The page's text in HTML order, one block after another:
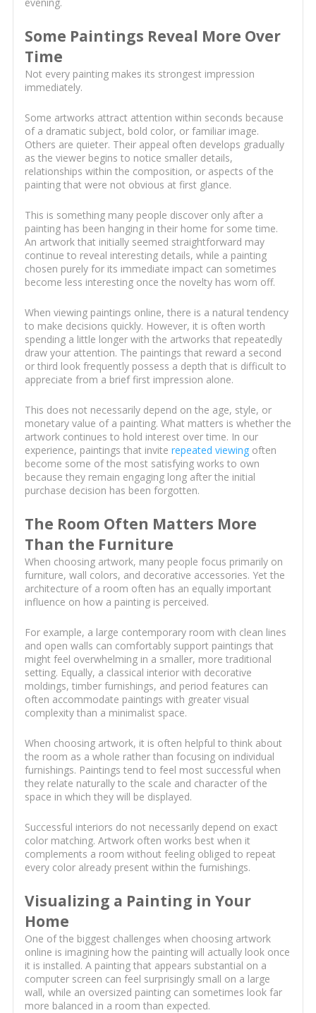
Some Paintings Reveal More Over
Time
Not every painting makes its strongest impression
immediately.
Some artworks attract attention within seconds because
of a dramatic subject, bold color, or familiar image.
Others are quieter. Their appeal often develops gradually
as the viewer begins to notice smaller details,
relationships within the composition, or aspects of the
painting that were not obvious at first glance.
This is something many people discover only after a
painting has been hanging in their home for some time.
An artwork that initially seemed straightforward may
continue to reveal interesting details, while a painting
chosen purely for its immediate impact can sometimes
become less interesting once the novelty has worn off.
When viewing paintings online, there is a natural tendency
to make decisions quickly. However, it is often worth
spending a little longer with the artworks that repeatedly
draw your attention. The paintings that reward a second
or third look frequently possess a depth that is difficult to
appreciate from a brief first impression alone.
This does not necessarily depend on the age, style, or
monetary value of a painting. What matters is whether the
artwork continues to hold interest over time. In our
experience, paintings that invite repeated viewingoften
become some of the most satisfying works to own
because they remain engaging long after the initial
purchase decision has been forgotten.
The Room Often Matters More
Than the Furniture
When choosing artwork, many people focus primarily on
furniture, wall colors, and decorative accessories. Yet the
architecture of a room often has an equally important
influence on how a painting is perceived.
For example, a large contemporary room with clean lines
and open walls can comfortably support paintings that
might feel overwhelming in a smaller, more traditional
setting. Equally, a classical interior with decorative
moldings, timber furnishings, and period features can
often accommodate paintings with greater visual
complexity than a minimalist space.
When choosing artwork, it is often helpful to think about
the room as a whole rather than focusing on individual
furnishings. Paintings tend to feel most successful when
they relate naturally to the scale and character of the
space in which they will be displayed.
Successful interiors do not necessarily depend on exact
color matching. Artwork often works best when it
complements a room without feeling obliged to repeat
every color already present within the furnishings.
Visualizing a Painting in Your
Home
One of the biggest challenges when choosing artwork
online is imagining how the painting will actually look once
it is installed. A painting that appears substantial on a
computer screen can feel surprisingly small on a large
wall, while an oversized painting can sometimes look far
more balanced in a room than expected.